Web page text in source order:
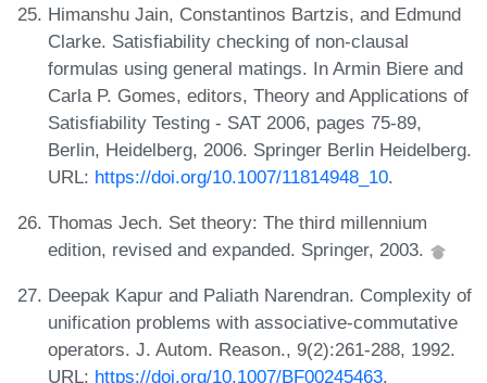
Himanshu Jain, Constantinos Bartzis, and Edmund
Clarke. Satisfiability checking of non-clausal
formulas using general matings. In Armin Biere and
Carla P. Gomes, editors, Theory and Applications of
Satisfiability Testing - SAT 2006, pages 75-89,
Berlin, Heidelberg, 2006. Springer Berlin Heidelberg.
URL: https://doi.org/10.1007/11814948_10.
Thomas Jech. Set theory: The third millennium
edition, revised and expanded. Springer, 2003.
Deepak Kapur and Paliath Narendran. Complexity of
unification problems with associative-commutative
operators. J. Autom. Reason., 9(2):261-288, 1992.
URL: https://doi.org/10.1007/BF00245463.